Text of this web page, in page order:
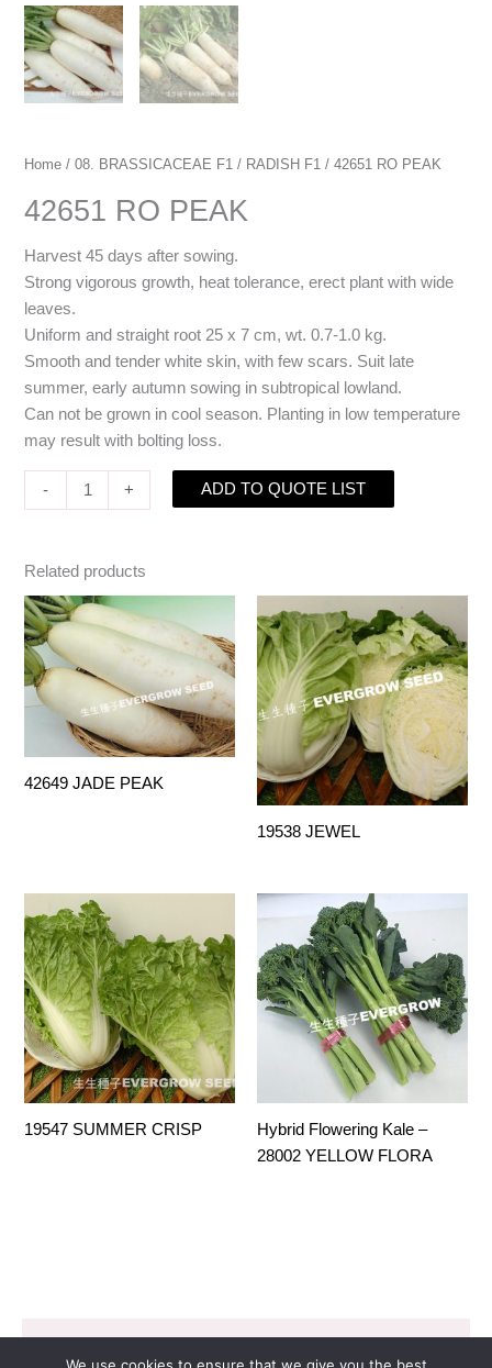
Home /08. BRASSICACEAE F1 / RADISH F1 / 42651 RO PEAK
42651 RO PEAK
Harvest 45 days after sowing.
Strong vigorous growth, heat tolerance, erect plant with wide
leaves.
Uniform and straight root 25 x 7 cm, wt. 0.7-1.0 kg.
Smooth and tender white skin, with few scars. Suit late
summer, early autumn sowing in subtropical lowland.
Can not be grown in cool season. Planting in low temperature
may result with bolting loss.
- + ADD TO QUOTE LIST
Related products
42649 JADE PEAK
19538 JEWEL
19547 SUMMER CRISP
Hybrid Flowering Kale –
28002 YELLOW FLORA
Copyright © 2026 EVERGROW SEED CO. LTD. |